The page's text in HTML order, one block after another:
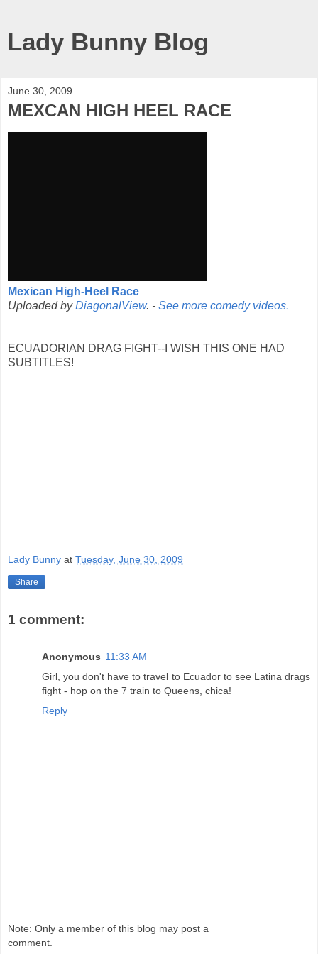
Lady Bunny Blog
June 30, 2009
MEXCAN HIGH HEEL RACE
Mexican High-Heel Race
Uploaded byDiagonalView. - See more comedy videos.
ECUADORIAN DRAG FIGHT--I WISH THIS ONE HAD
SUBTITLES!
Lady Bunny at Tuesday, June 30, 2009
Share
1 comment:
Anonymous 11:33 AM
Girl, you don't have to travel to Ecuador to see Latina drags
fight - hop on the 7 train to Queens, chica!
Reply
Note: Only a member of this blog may post a
comment.